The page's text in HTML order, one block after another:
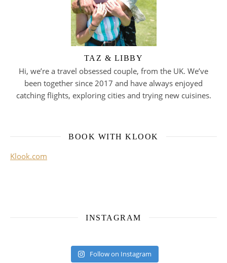
TAZ & LIBBY
Hi, we’re a travel obsessed couple, from the UK. We’ve
been together since 2017 and have always enjoyed
catching flights, exploring cities and trying new cuisines.
BOOK WITH KLOOK
Klook.com
INSTAGRAM
Follow on Instagram